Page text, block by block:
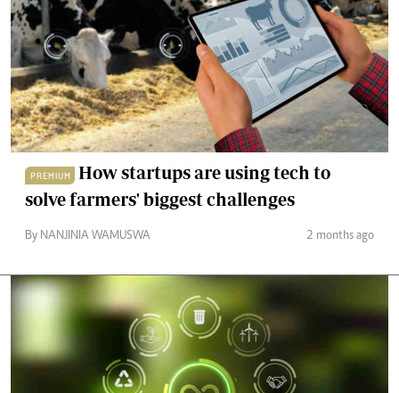
PREMIUM
How startups are using tech to
solve farmers' biggest challenges
By NANJINIA WAMUSWA 2 months ago